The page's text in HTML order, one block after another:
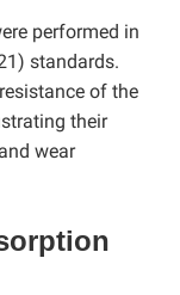
performed in
standards.
of the
their
wear